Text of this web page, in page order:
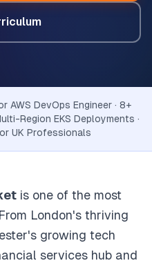
AWS DevOps Engineer · 8+
Region EKS Deployments ·
UK Professionals
is one of the most
London's thriving
growing tech
services hub and